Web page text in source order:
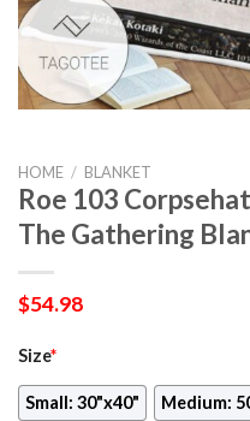
HOME / BLANKET
Roe 103
The Gathering
$54.98
Size*
Small: 30"x40" Medium: